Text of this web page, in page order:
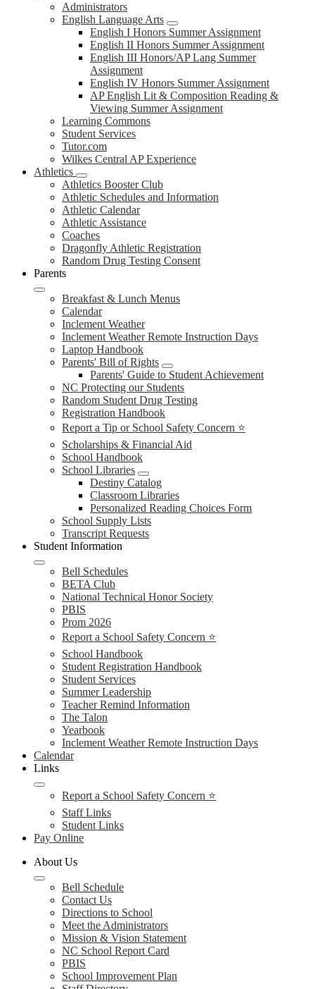
Administrators
English Language Arts
English I Honors Summer Assignment
English II Honors Summer Assignment
English III Honors/AP Lang Summer
Assignment
English IV Honors Summer Assignment
AP English Lit & Composition Reading &
Viewing Summer Assignment
Learning Commons
Student Services
Tutor.com
Wilkes Central AP Experience
Athletics
Athletics Booster Club
Athletic Schedules and Information
Athletic Calendar
Athletic Assistance
Coaches
Dragonfly Athletic Registration
Random Drug Testing Consent
Parents
Breakfast & Lunch Menus
Calendar
Inclement Weather
Inclement Weather Remote Instruction Days
Laptop Handbook
Parents' Bill of Rights
Parents' Guide to Student Achievement
NC Protecting our Students
Random Student Drug Testing
Registration Handbook
Report a Tip or School Safety Concern ⭐
Scholarships & Financial Aid
School Handbook
School Libraries
Destiny Catalog
Classroom Libraries
Personalized Reading Choices Form
School Supply Lists
Transcript Requests
Student Information
Bell Schedules
BETA Club
National Technical Honor Society
PBIS
Prom 2026
Report a School Safety Concern ⭐
School Handbook
Student Registration Handbook
Student Services
Summer Leadership
Teacher Remind Information
The Talon
Yearbook
Inclement Weather Remote Instruction Days
Calendar
Links
Report a School Safety Concern ⭐
Staff Links
Student Links
Pay Online
About Us
Bell Schedule
Contact Us
Directions to School
Meet the Administrators
Mission & Vision Statement
NC School Report Card
PBIS
School Improvement Plan